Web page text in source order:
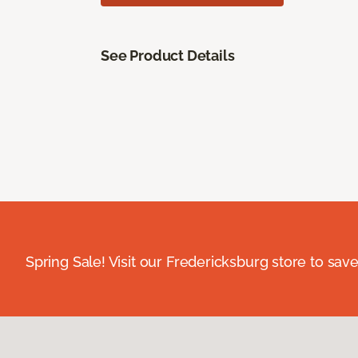
See Product Details
Spring Sale! Visit our Fredericksburg store to